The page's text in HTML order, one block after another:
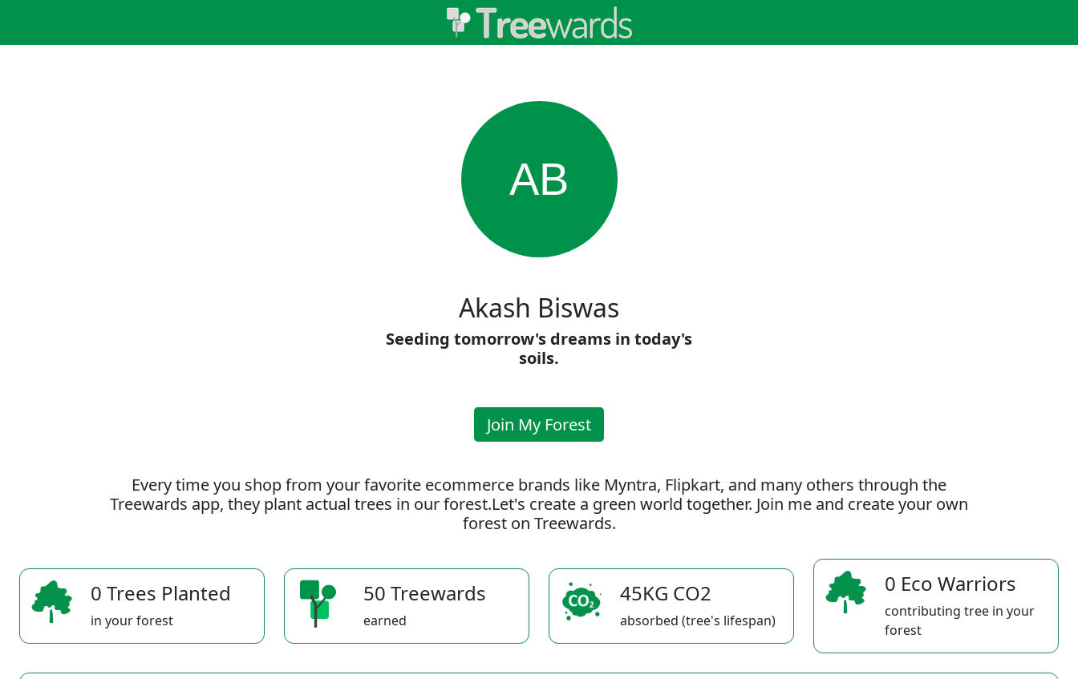
AB
Akash Biswas
Seeding tomorrow's dreams in today's
soils.
Join My Forest
Every time you shop from your favorite ecommerce brands like Myntra, Flipkart, and many others through the
Treewards app, they plant actual trees in our forest.Let's create a green world together. Join me and create your own
forest on Treewards.
0 Trees Planted
in your forest
50 Treewards
earned
45KG CO2
absorbed (tree's lifespan)
0 Eco Warriors
contributing tree in your
forest